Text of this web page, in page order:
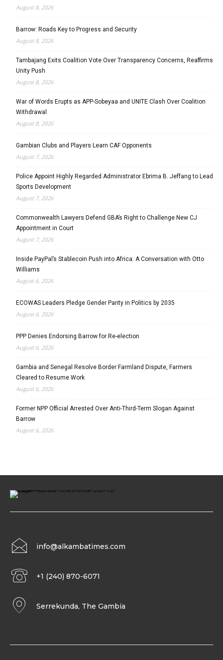
August 8, 2026
Barrow: Roads Key to Progress and Security
August 8, 2026
Tambajang Exits Coalition Vote Over Transparency Concerns, Reaffirms
Unity Push
August 8, 2026
War of Words Erupts as APP-Sobeyaa and UNITE Clash Over Coalition
Withdrawal
August 8, 2026
Gambian Clubs and Players Learn CAF Opponents
August 7, 2026
Police Appoint Highly Regarded Administrator Ebrima B. Jeffang to Lead
Sports Development
August 7, 2026
Commonwealth Lawyers Defend GBA’s Right to Challenge New CJ
Appointment in Court
August 7, 2026
Inside PayPal’s Stablecoin Push into Africa: A Conversation with Otto
Williams
August 6, 2026
ECOWAS Leaders Pledge Gender Parity in Politics by 2035
August 6, 2026
PPP Denies Endorsing Barrow for Re-election
August 6, 2026
Gambia and Senegal Resolve Border Farmland Dispute, Farmers
Cleared to Resume Work
August 6, 2026
Former NPP Official Arrested Over Anti-Third-Term Slogan Against
Barrow
August 6, 2026
info@alkambatimes.com
+1 (240) 870-6071
Serrekunda, The Gambia